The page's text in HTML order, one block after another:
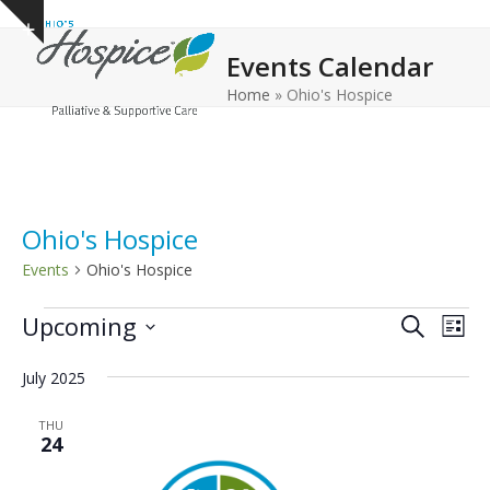
Skip
content
Show
notice
Open
mobile
Close
mobile
Events Calendar
Home » Ohio's Hospice
Ohio's Hospice
Events Ohio's Hospice
E
e
E
SearchE
e
List
Upcoming
date.
July 2025
THU
24